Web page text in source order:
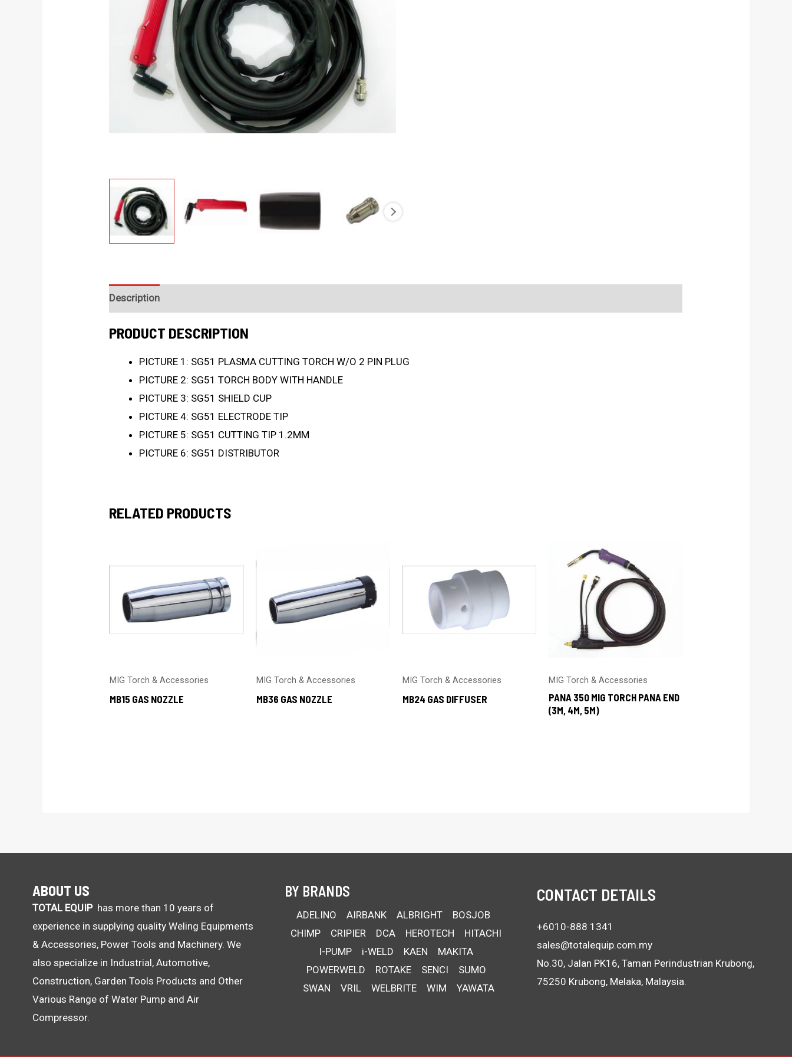
Description
PRODUCT DESCRIPTION
PICTURE 1: SG51 PLASMA CUTTING TORCH W/O 2 PIN PLUG
PICTURE 2: SG51 TORCH BODY WITH HANDLE
PICTURE 3: SG51 SHIELD CUP
PICTURE 4: SG51 ELECTRODE TIP
PICTURE 5: SG51 CUTTING TIP 1.2MM
PICTURE 6: SG51 DISTRIBUTOR
RELATED PRODUCTS
MIG Torch & Accessories
MB15 GAS NOZZLE
MIG Torch & Accessories
MB36 GAS NOZZLE
MIG Torch & Accessories
MB24 GAS DIFFUSER
MIG Torch & Accessories
PANA 350 MIG TORCH PANA END
(3M, 4M, 5M)
ABOUT US
TOTAL EQUIPhas more than 10 years of
experience in supplying quality Weling Equipments
& Accessories, Power Tools and Machinery. We
also specialize in Industrial, Automotive,
Construction, Garden Tools Products and Other
Various Range of Water Pump and Air
Compressor.
BY BRANDS
ADELINO AIRBANK ALBRIGHT
BOSJOB
CHIMP
CRIPIER DCA HEROTECH
HITACHI
I-PUMP
i-WELD KAEN
MAKITA
POWERWELD
ROTAKE SENCI
SUMO
SWAN
VRIL WELBRITE WIM YAWATA
CONTACT DETAILS
+6010-888 1341
sales@totalequip.com.my
No.30, Jalan PK16, Taman Perindustrian Krubong,
75250 Krubong, Melaka, Malaysia.